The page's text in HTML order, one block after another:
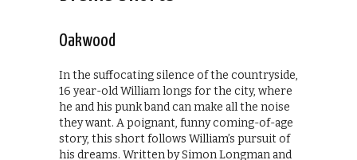
Oakwood
In the suffocating silence of the countryside,
16 year-old William longs for the city, where
he and his punk band can make all the noise
they want. A poignant, funny coming-of-age
story, this short follows William’s pursuit of
his dreams. Written by Simon Longman and